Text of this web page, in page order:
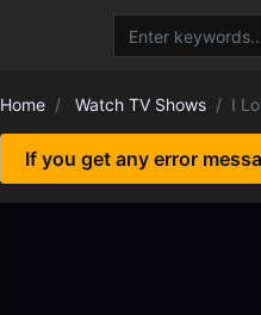
Home Watch TV Shows I
If you get any error